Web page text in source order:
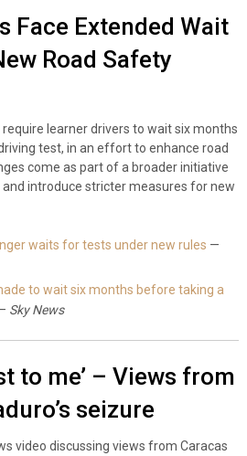
Face Extended Wait
Road Safety
learner drivers to wait six months
test, in an effort to enhance road
come as part of a broader initiative
introduce stricter measures for new
waits for tests under new rules —
to wait six months before taking a
Sky News
to me’ – Views from
seizure
video discussing views from Caracas